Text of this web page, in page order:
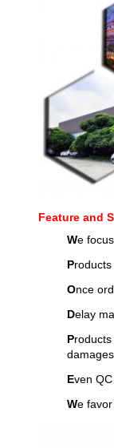
Feature and
We
P
Once
Delay
P
Even
We